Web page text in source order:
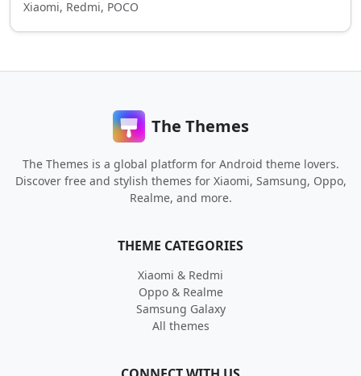
Xiaomi, Redmi, POCO
The Themes
The Themes is a global platform for Android theme lovers.
Discover free and stylish themes for Xiaomi, Samsung, Oppo,
Realme, and more.
THEME CATEGORIES
Xiaomi & Redmi
Oppo & Realme
Samsung Galaxy
All themes